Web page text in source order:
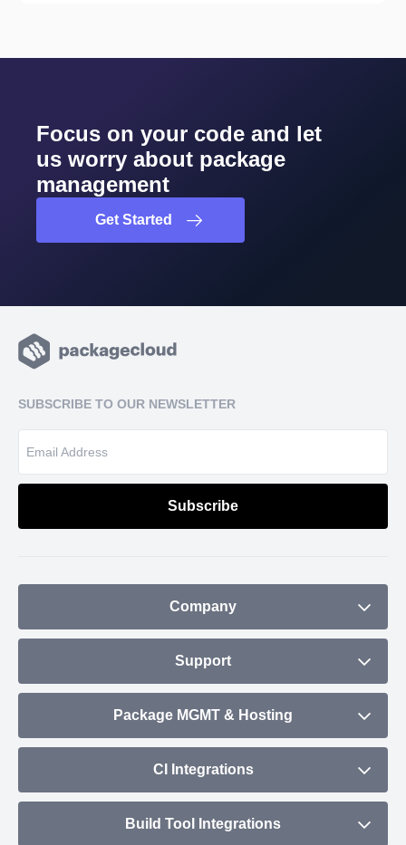
Focus on your code and let
us worry about package
management
Get Started
SUBSCRIBE TO OUR NEWSLETTER
Company
Blog
Support
Status
Package MGMT & Hosting
Debian Repository
CI Integrations
Build Tool Integrations